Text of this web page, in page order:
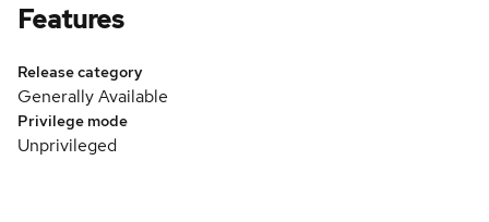
Features
Release category
Generally Available
Privilege mode
Unprivileged